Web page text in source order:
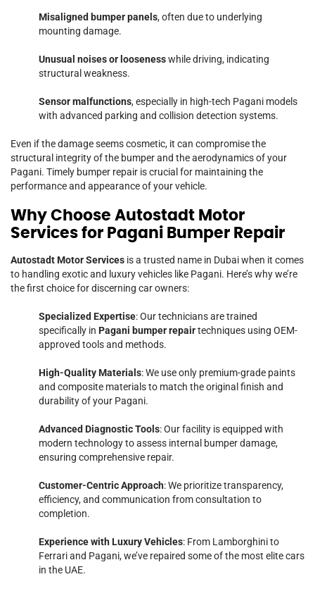
Misaligned bumper panels, often due to underlying
mounting damage.
Unusual noises or loosenesswhile driving, indicating
structural weakness.
Sensor malfunctions, especially in high-tech Pagani models
with advanced parking and collision detection systems.
Even if the damage seems cosmetic, it can compromise the
structural integrity of the bumper and the aerodynamics of your
Pagani. Timely bumper repair is crucial for maintaining the
performance and appearance of your vehicle.
Why Choose Autostadt Motor
Services for Pagani Bumper Repair
Autostadt Motor Services is a trusted name in Dubai when it comes
to handling exotic and luxury vehicles like Pagani. Here’s why we’re
the first choice for discerning car owners:
Specialized Expertise: Our technicians are trained
specifically in Pagani bumper repairtechniques using OEM-
approved tools and methods.
High-Quality Materials: We use only premium-grade paints
and composite materials to match the original finish and
durability of your Pagani.
Advanced Diagnostic Tools: Our facility is equipped with
modern technology to assess internal bumper damage,
ensuring comprehensive repair.
Customer-Centric Approach: We prioritize transparency,
efficiency, and communication from consultation to
completion.
Experience with Luxury Vehicles: From Lamborghini to
Ferrari and Pagani, we’ve repaired some of the most elite cars
in the UAE.